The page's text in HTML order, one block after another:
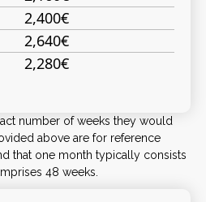
2,400€
2,640€
2,280€
number of weeks they would
above are for reference
that one month typically consists
48 weeks.